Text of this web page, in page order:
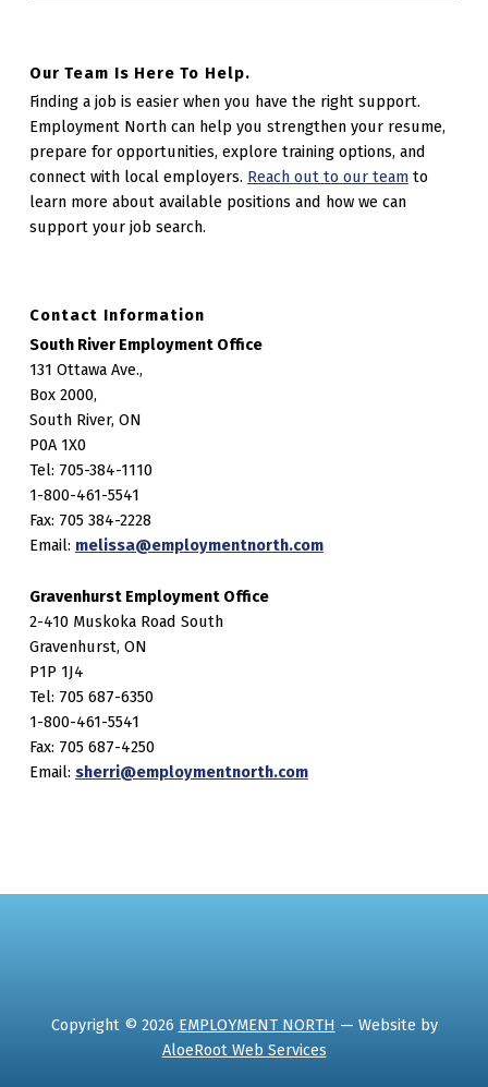
Our Team Is Here To Help.
Finding a job is easier when you have the right support.
Employment North can help you strengthen your resume,
prepare for opportunities, explore training options, and
connect with local employers. Reach out to our teamto
learn more about available positions and how we can
support your job search.
Contact Information
South River Employment Office
131 Ottawa Ave.,
Box 2000,
South River, ON
P0A 1X0
Tel: 705-384-1110
1-800-461-5541
Fax: 705 384-2228
Email: melissa@employmentnorth.com
Gravenhurst Employment Office
2-410 Muskoka Road South
Gravenhurst, ON
P1P 1J4
Tel: 705 687-6350
1-800-461-5541
Fax: 705 687-4250
Email: sherri@employmentnorth.com
Copyright © 2026 EMPLOYMENT NORTH — Website by
AloeRoot Web Services